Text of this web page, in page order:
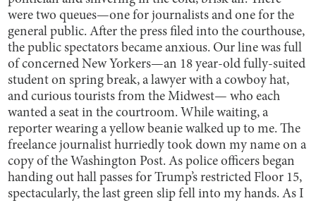
were two queues—one for journalists and one for the
general public. After the press filed into the courthouse,
the public spectators became anxious. Our line was full
of concerned New Yorkers—an 18 year-old fully-suited
student on spring break, a lawyer with a cowboy hat,
and curious tourists from the Midwest— who each
wanted a seat in the courtroom. While waiting, a
reporter wearing a yellow beanie walked up to me. The
freelance journalist hurriedly took down my name on a
copy of the Washington Post. As police officers began
handing out hall passes for Trump’s restricted Floor 15,
spectacularly, the last green slip fell into my hands. As I